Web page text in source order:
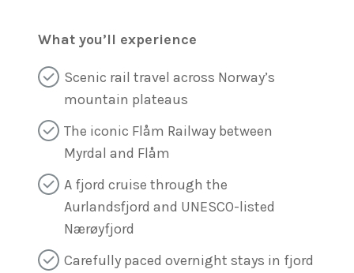
What you’ll experience
Scenic rail travel across Norway’s
mountain plateaus
The iconic Flåm Railway between
Myrdal and Flåm
A fjord cruise through the
Aurlandsfjord and UNESCO-listed
Nærøyfjord
Carefully paced overnight stays in fjord